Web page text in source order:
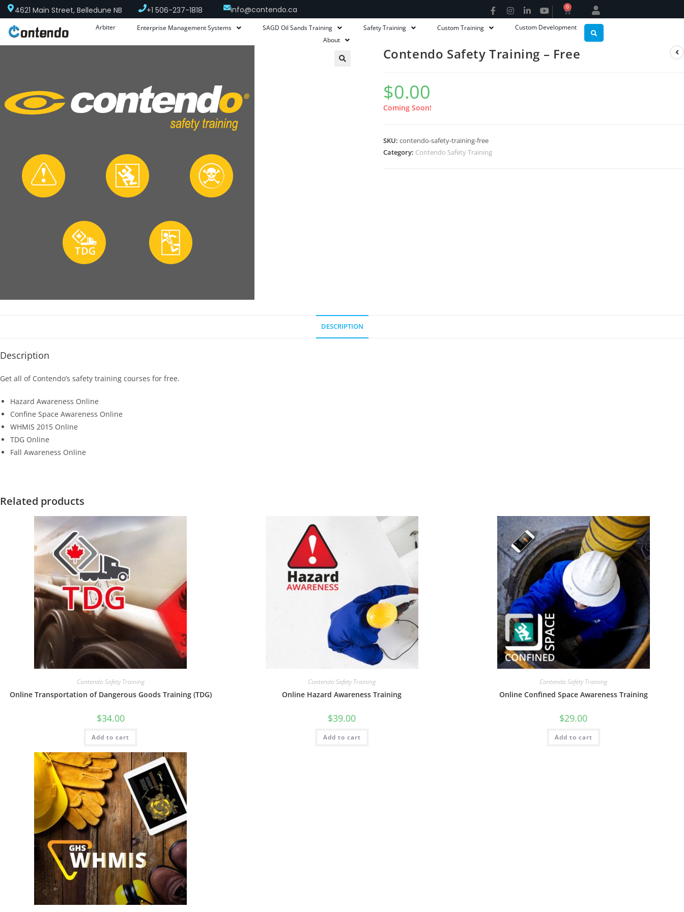
4621 Main Street, Belledune NB +1 506-237-1818 info@contendo.ca 0
Arbiter Enterprise Management Systems SAGD Oil Sands Training Safety Training Custom Training
Custom Development
About
Contendo Safety Training – Free
$0.00
Coming Soon!
SKU: contendo-safety-training-free
Category: Contendo Safety Training
DESCRIPTION
Description
Get all of Contendo’s safety training courses for free.
Hazard Awareness Online
Confine Space Awareness Online
WHMIS 2015 Online
TDG Online
Fall Awareness Online
Related products
Contendo Safety Training
Online Transportation of Dangerous Goods Training (TDG)
$34.00
Add to cart
Contendo Safety Training
Online Hazard Awareness Training
$39.00
Add to cart
Contendo Safety Training
Online Confined Space Awareness Training
$29.00
Add to cart